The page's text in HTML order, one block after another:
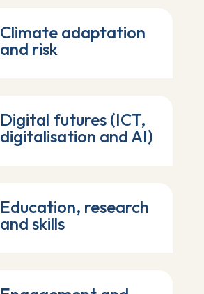
Climate adaptation
and risk
Digital futures (ICT,
digitalisation and AI)
Education, research
and skills